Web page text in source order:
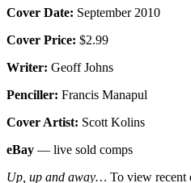
Cover Date: September 2010
Cover Price: $2.99
Writer: Geoff Johns
Penciller: Francis Manapul
Cover Artist: Scott Kolins
eBay — live sold comps
Up, up and away… To view recent